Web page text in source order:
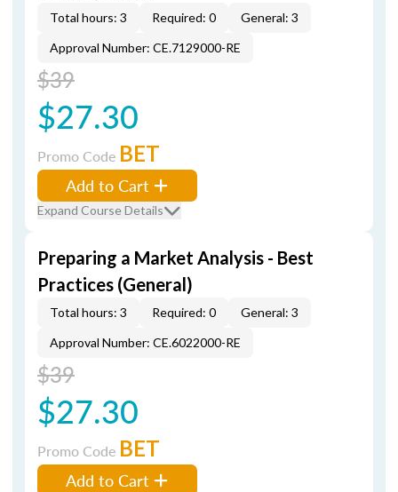
Total hours: 3 Required: 0
General: 3
Approval Number: CE.7129000-RE
$39
$27.30
Promo Code BET
Add to Cart
Expand Course Details
Preparing a Market Analysis - Best
Practices (General)
Total hours: 3 Required: 0
General: 3
Approval Number: CE.6022000-RE
$39
$27.30
Promo Code BET
Add to Cart